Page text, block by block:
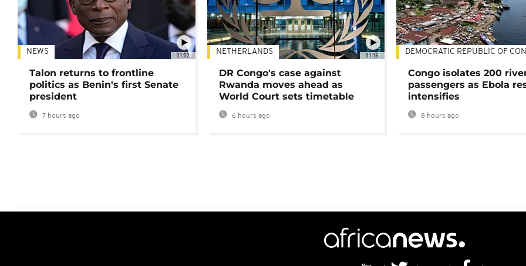
01:02
NEWS
Talon returns to frontline
politics as Benin's first Senate
president
7 hours ago
01:16
NETHERLANDS
DR Congo's case against
Rwanda moves ahead as
World Court sets timetable
6 hours ago
DEMOCRATIC REPUBLIC OF
Congo isolates 200
passengers as Ebola
intensifies
8 hours ago